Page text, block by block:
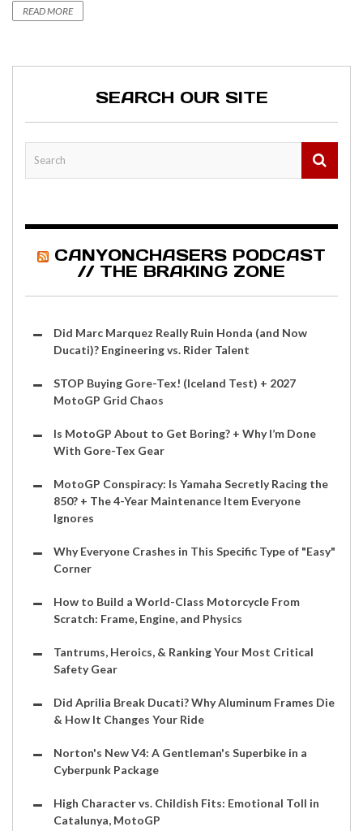
READ MORE
SEARCH OUR SITE
CANYONCHASERS PODCAST
// THE BRAKING ZONE
Did Marc Marquez Really Ruin Honda (and Now
Ducati)? Engineering vs. Rider Talent
STOP Buying Gore-Tex! (Iceland Test) + 2027
MotoGP Grid Chaos
Is MotoGP About to Get Boring? + Why I’m Done
With Gore-Tex Gear
MotoGP Conspiracy: Is Yamaha Secretly Racing the
850? + The 4-Year Maintenance Item Everyone
Ignores
Why Everyone Crashes in This Specific Type of "Easy"
Corner
How to Build a World-Class Motorcycle From
Scratch: Frame, Engine, and Physics
Tantrums, Heroics, & Ranking Your Most Critical
Safety Gear
Did Aprilia Break Ducati? Why Aluminum Frames Die
& How It Changes Your Ride
Norton's New V4: A Gentleman's Superbike in a
Cyberpunk Package
High Character vs. Childish Fits: Emotional Toll in
Catalunya, MotoGP